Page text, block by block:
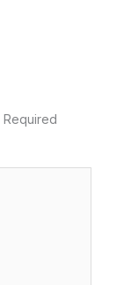
Required